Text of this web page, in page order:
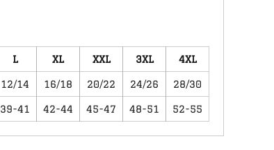
L XL XXL 3XL 4XL
12/14 16/18 20/22 24/26 28/30
39-41 42-44 45-47 48-51 52-55